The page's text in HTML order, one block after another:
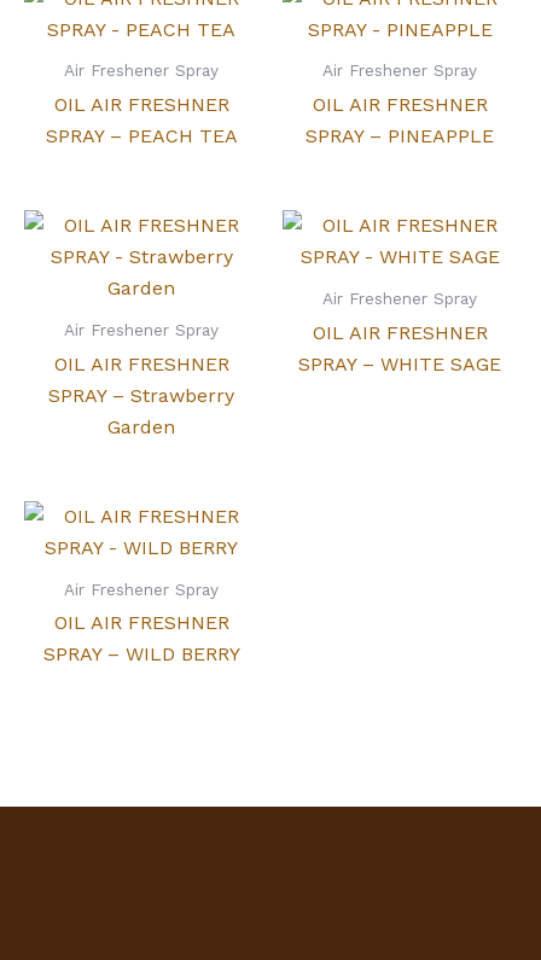
Air Freshener Spray
OIL AIR FRESHNER
SPRAY – PEACH TEA
Air Freshener Spray
OIL AIR FRESHNER
SPRAY – PINEAPPLE
Air Freshener Spray
OIL AIR FRESHNER
SPRAY – Strawberry
Garden
Air Freshener Spray
OIL AIR FRESHNER
SPRAY – WHITE SAGE
Air Freshener Spray
OIL AIR FRESHNER
SPRAY – WILD BERRY